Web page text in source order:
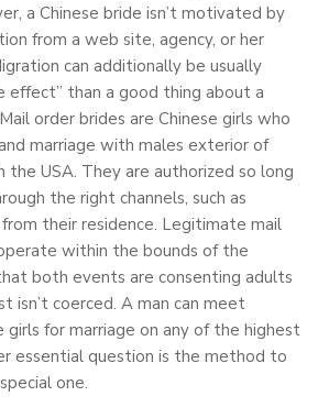
a Chinese bride isn’t motivated by
from a web site, agency, or her
can additionally be usually
effect” than a good thing about a
order brides are Chinese girls who
marriage with males exterior of
the USA. They are authorized so long
the right channels, such as
their residence. Legitimate mail
within the bounds of the
both events are consenting adults
isn’t coerced. A man can meet
girls for marriage on any of the highest
essential question is the method to
one.